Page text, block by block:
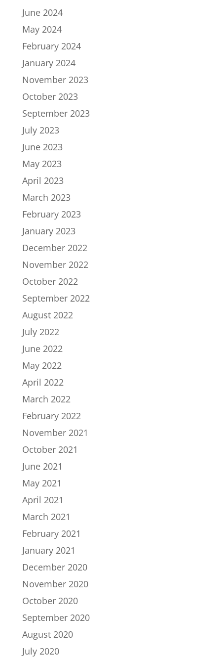
June 2024
May 2024
February 2024
January 2024
November 2023
October 2023
September 2023
July 2023
June 2023
May 2023
April 2023
March 2023
February 2023
January 2023
December 2022
November 2022
October 2022
September 2022
August 2022
July 2022
June 2022
May 2022
April 2022
March 2022
February 2022
November 2021
October 2021
June 2021
May 2021
April 2021
March 2021
February 2021
January 2021
December 2020
November 2020
October 2020
September 2020
August 2020
July 2020